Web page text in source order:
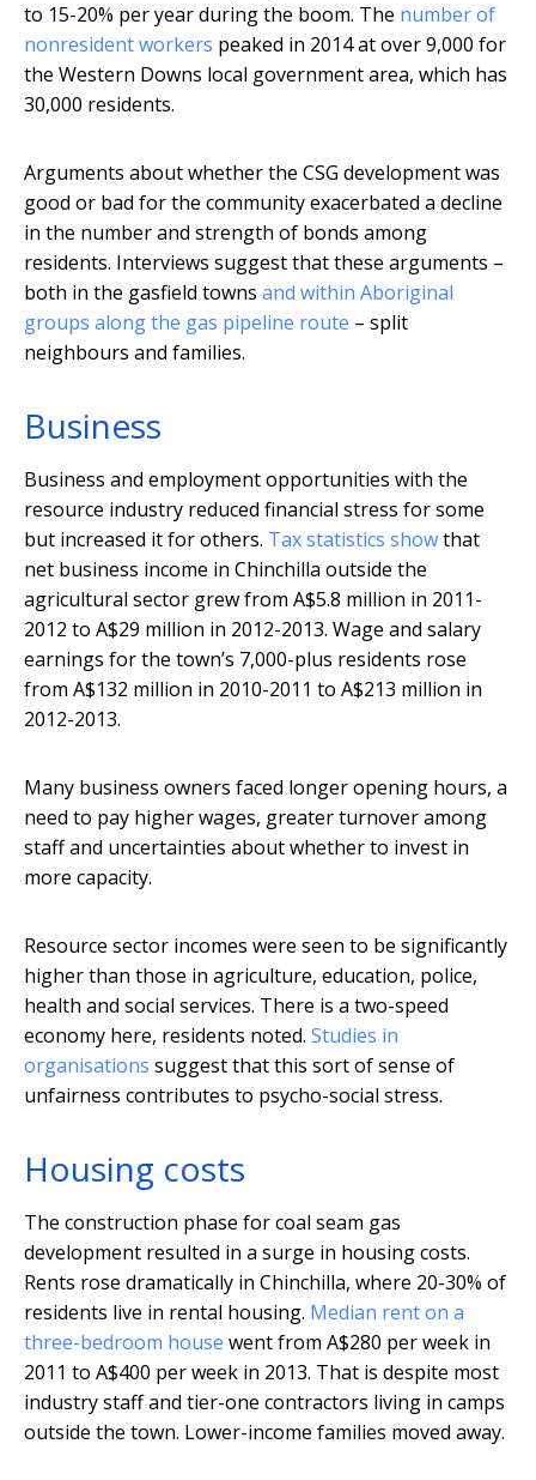
to 15-20% per year during the boom. The number of
nonresident workers peaked in 2014 at over 9,000 for
the Western Downs local government area, which has
30,000 residents.
Arguments about whether the CSG development was
good or bad for the community exacerbated a decline
in the number and strength of bonds among
residents. Interviews suggest that these arguments –
both in the gasfield towns and within Aboriginal
groups along the gas pipeline route – split
neighbours and families.
Business
Business and employment opportunities with the
resource industry reduced financial stress for some
but increased it for others. Tax statistics showthat
net business income in Chinchilla outside the
agricultural sector grew from A$5.8 million in 2011-
2012 to A$29 million in 2012-2013. Wage and salary
earnings for the town’s 7,000-plus residents rose
from A$132 million in 2010-2011 to A$213 million in
2012-2013.
Many business owners faced longer opening hours, a
need to pay higher wages, greater turnover among
staff and uncertainties about whether to invest in
more capacity.
Resource sector incomes were seen to be significantly
higher than those in agriculture, education, police,
health and social services. There is a two-speed
economy here, residents noted. Studies in
organisations suggest that this sort of sense of
unfairness contributes to psycho-social stress.
Housing costs
The construction phase for coal seam gas
development resulted in a surge in housing costs.
Rents rose dramatically in Chinchilla, where 20-30% of
residents live in rental housing. Median rent on a
three-bedroom house went from A$280 per week in
2011 to A$400 per week in 2013. That is despite most
industry staff and tier-one contractors living in camps
outside the town. Lower-income families moved away.